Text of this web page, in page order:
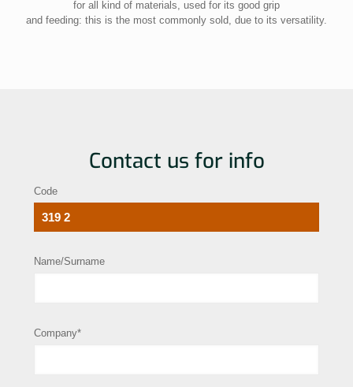
for all kind of materials, used for its good grip
and feeding: this is the most commonly sold, due to its versatility.
Contact us for info
Code
Name/Surname
Company*